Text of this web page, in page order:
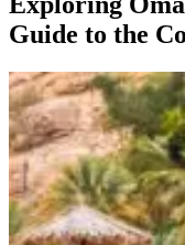
Guide to the